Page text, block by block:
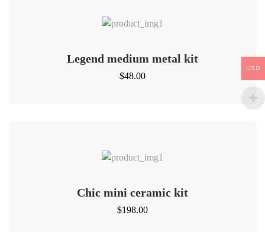
Legend medium metal kit
$48.00
Chic mini ceramic kit
$198.00
USD